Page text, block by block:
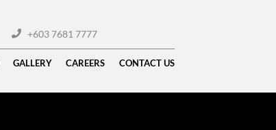
+603 7681 7777
GALLERY CAREERS CONTACT US